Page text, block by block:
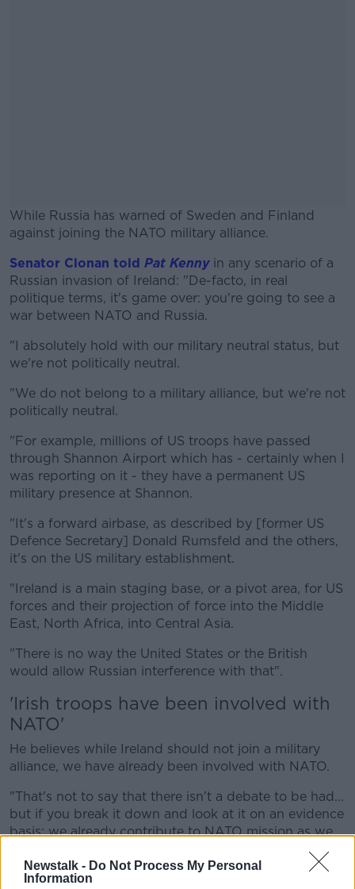
Newstalk - Do Not Process My Personal
Information
While Russia has warned of Sweden and Finland
against joining the NATO military alliance.
#AD
Learn more
Senator Clonan told Pat Kennyin any scenario of a
Russian invasion of Ireland: "De-facto, in real
politique terms, it's game over: you're going to see a
war between NATO and Russia.
"I absolutely hold with our military neutral status, but
we're not politically neutral.
"We do not belong to a military alliance, but we're not
politically neutral.
"For example, millions of US troops have passed
through Shannon Airport which has - certainly when I
was reporting on it - they have a permanent US
military presence at Shannon.
"It's a forward airbase, as described by [former US
Defence Secretary] Donald Rumsfeld and the others,
it's on the US military establishment.
"Ireland is a main staging base, or a pivot area, for US
forces and their projection of force into the Middle
East, North Africa, into Central Asia.
"There is no way the United States or the British
would allow Russian interference with that".
'Irish troops have been involved with
NATO'
He believes while Ireland should not join a military
alliance, we have already been involved with NATO.
"That's not to say that there isn't a debate to be had...
but if you break it down and look at it on an evidence
basis: we already contribute to NATO mission as we
"It's not peacekeeping we've been involved in - Irish